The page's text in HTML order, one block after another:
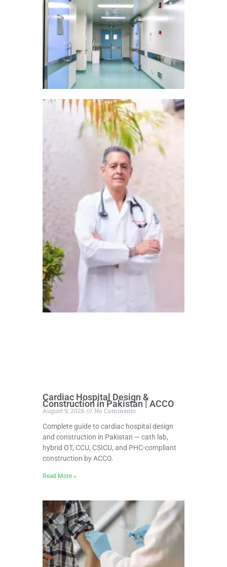
Cardiac Hospital Design &
Construction in Pakistan | ACCO
August 9, 2026
No Comments
Complete guide to cardiac hospital design
and construction in Pakistan — cath lab,
hybrid OT, CCU, CSICU, and PHC-compliant
construction by ACCO.
Read More »